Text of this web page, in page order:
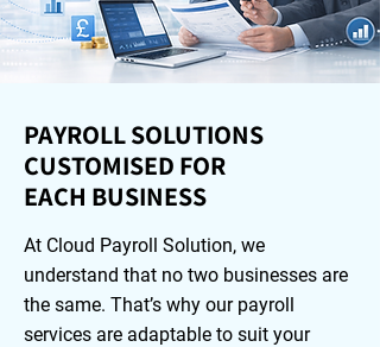
PAYROLL SOLUTIONS
CUSTOMISED FOR
EACH BUSINESS
At Cloud Payroll Solution, we
understand that no two businesses are
the same. That’s why our payroll
services are adaptable to suit your